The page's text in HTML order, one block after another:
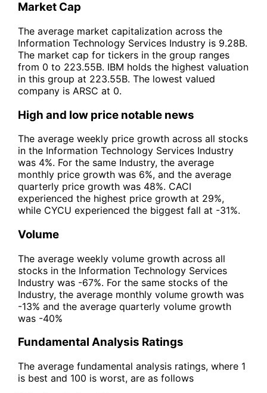
Market Cap
The average market capitalization across the
Information Technology Services Industry is 9.28B.
The market cap for tickers in the group ranges
from 0 to 223.55B. IBM holds the highest valuation
in this group at 223.55B. The lowest valued
company is ARSC at 0.
High and low price notable news
The average weekly price growth across all stocks
in the Information Technology Services Industry
was 4%. For the same Industry, the average
monthly price growth was 6%, and the average
quarterly price growth was 48%. CACI
experienced the highest price growth at 29%,
while CYCU experienced the biggest fall at -31%.
Volume
The average weekly volume growth across all
stocks in the Information Technology Services
Industry was -67%. For the same stocks of the
Industry, the average monthly volume growth was
-13% and the average quarterly volume growth
was -40%
Fundamental Analysis Ratings
The average fundamental analysis ratings, where 1
is best and 100 is worst, are as follows